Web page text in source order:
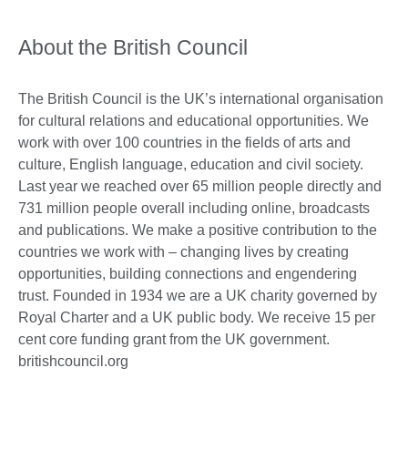
About the British Council
The British Council is the UK’s international organisation
for cultural relations and educational opportunities. We
work with over 100 countries in the fields of arts and
culture, English language, education and civil society.
Last year we reached over 65 million people directly and
731 million people overall including online, broadcasts
and publications. We make a positive contribution to the
countries we work with – changing lives by creating
opportunities, building connections and engendering
trust. Founded in 1934 we are a UK charity governed by
Royal Charter and a UK public body. We receive 15 per
cent core funding grant from the UK government.
britishcouncil.org